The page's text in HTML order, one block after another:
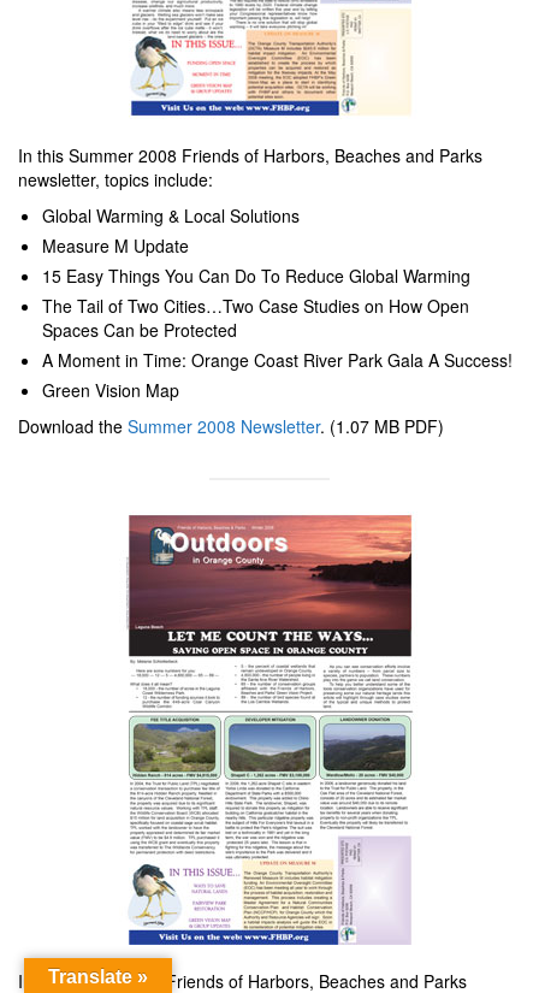
In this Summer 2008 Friends of Harbors, Beaches and Parks
newsletter, topics include:
Global Warming & Local Solutions
Measure M Update
15 Easy Things You Can Do To Reduce Global Warming
The Tail of Two Cities…Two Case Studies on How Open
Spaces Can be Protected
A Moment in Time: Orange Coast River Park Gala A Success!
Green Vision Map
Download the Summer 2008 Newsletter. (1.07 MB PDF)
In this Winter 2008 Friends of Harbors, Beaches and Parks
Translate »